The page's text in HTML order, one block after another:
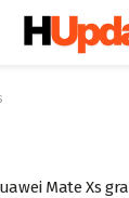
Mate Xs